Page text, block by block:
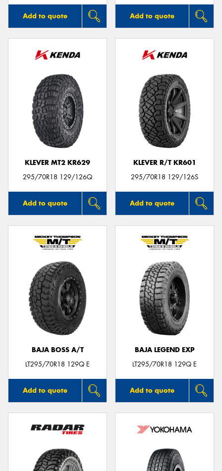
Add to quote Add to quote
KLEVER MT2 KR629
295/70R18 129/126Q
Add to quote
KLEVER R/T KR601
295/70R18 129/126S
Add to quote
BAJA BOSS A/T
LT295/70R18 129Q E
Add to quote
BAJA LEGEND EXP
LT295/70R18 129Q E
Add to quote